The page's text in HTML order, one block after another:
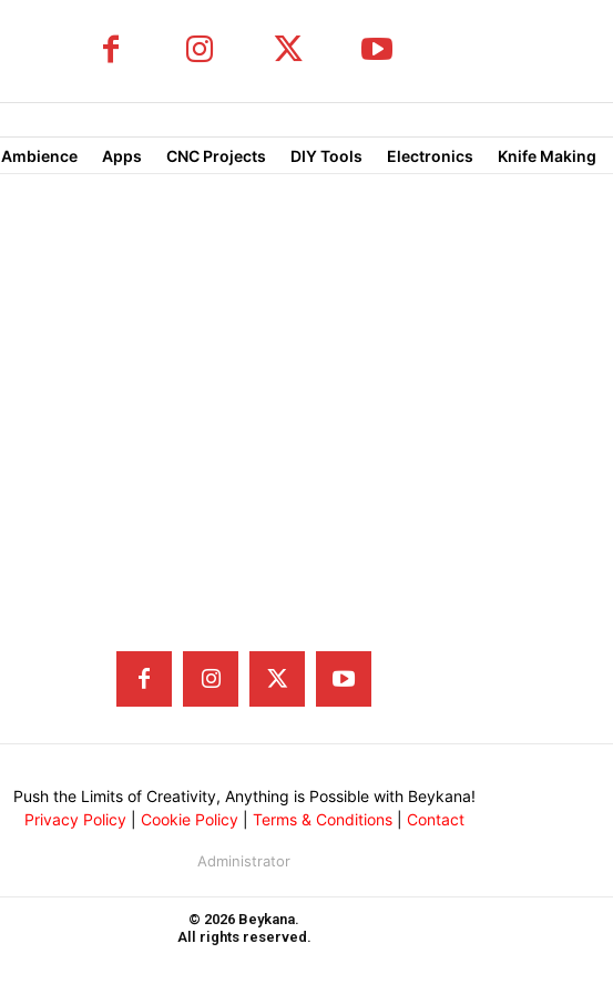
Ambience Apps CNC Projects DIY Tools Electronics Knife Making
Push the Limits of Creativity, Anything is Possible with Beykana!
Privacy Policy| Cookie Policy| Terms & Conditions| Contact
Administrator
© 2026 Beykana.
All rights reserved.